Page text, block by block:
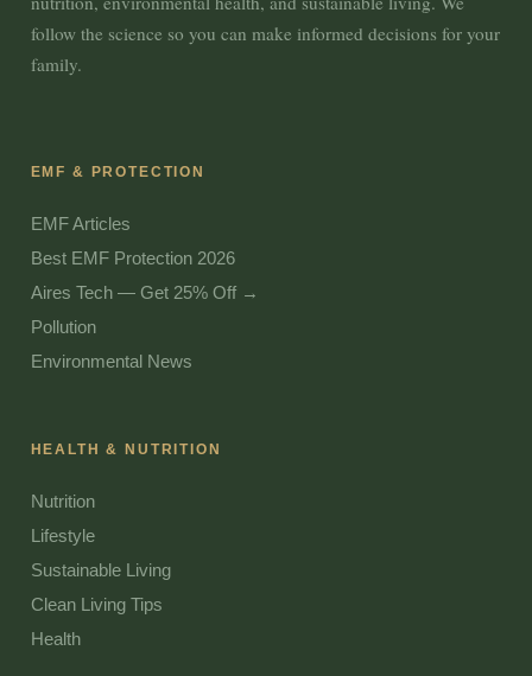
follow the science so you can make informed decisions for your
family.
EMF & PROTECTION
EMF Articles
Best EMF Protection 2026
Aires Tech — Get 25% Off →
Pollution
Environmental News
HEALTH & NUTRITION
Nutrition
Lifestyle
Sustainable Living
Clean Living Tips
Health